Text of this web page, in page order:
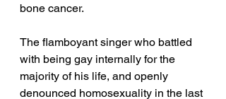
bone cancer.
The flamboyant singer who battled
with being gay internally for the
majority of his life, and openly
denounced homosexuality in the last